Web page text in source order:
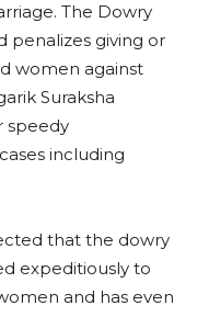
The Dowry
penalizes giving or
women against
Suraksha
speedy
including
that the dowry
expeditiously to
and has even